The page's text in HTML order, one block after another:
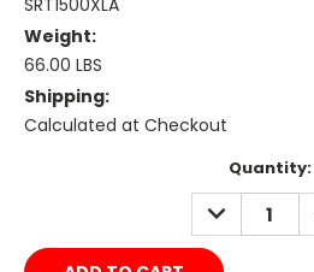
SRT1500XLA
Weight:
66.00 LBS
Shipping:
Calculated at Checkout
Quantity:
DECREASE
QUANTITY: